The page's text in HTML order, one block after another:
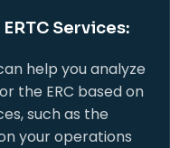
Services:
help you analyze
the ERC based on
such as the
your operations